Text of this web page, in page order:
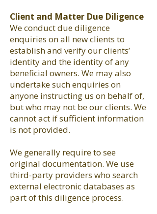
Client and Matter Due Diligence
We conduct due diligence
enquiries on all new clients to
establish and verify our clients’
identity and the identity of any
beneficial owners. We may also
undertake such enquiries on
anyone instructing us on behalf of,
but who may not be our clients. We
cannot act if sufficient information
is not provided.
We generally require to see
original documentation. We use
third-party providers who search
external electronic databases as
part of this diligence process.